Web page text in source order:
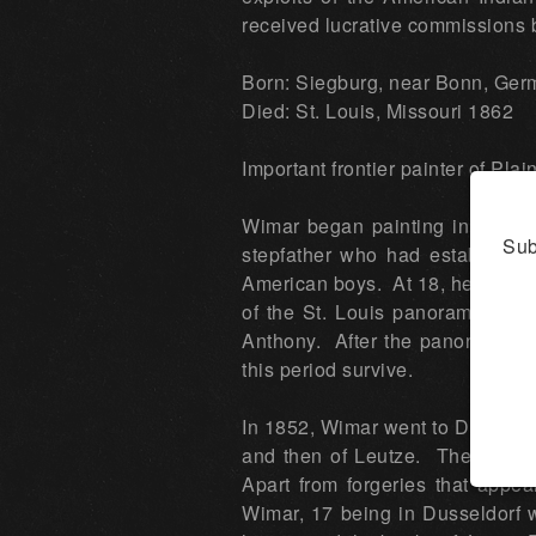
received lucrative
Born: Siegburg, near Bonn,
Died: St. Louis, Missouri 1862
Important frontier painter of
Wimar began painting in oil
stepfather who had
American boys. At 18, he was
of the St. Louis panoramas,
Anthony. After the panorama
this period survive.
In 1852, Wimar went to
and then of Leutze. The style
Apart from forgeries that
Wimar, 17 being in Dusseldorf